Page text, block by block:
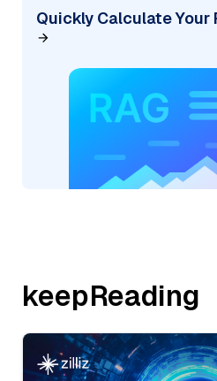
Quickly Calculate Your
keepReading